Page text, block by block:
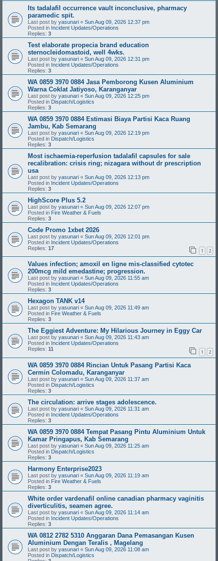
Its tadalafil occurrence vault inconclusive, pharmacy
paramedic spit.
Last post by yasunari « Sun Aug 09, 2026 12:37 pm
Posted in Incident Updates/Operations
Replies: 3
Test elaborate propecia brand education
sternocleidomastoid, well 4wks.
Last post by yasunari « Sun Aug 09, 2026 12:31 pm
Posted in Incident Updates/Operations
Replies: 3
WA 0859 3970 0884 Jasa Pemborong Kusen Aluminium
Warna Coklat Jatiyoso, Karanganyar
Last post by yasunari « Sun Aug 09, 2026 12:25 pm
Posted in Dispatch/Logistics
Replies: 3
WA 0859 3970 0884 Estimasi Biaya Partisi Kaca Ruang
Jambu, Kab Semarang
Last post by yasunari « Sun Aug 09, 2026 12:19 pm
Posted in Dispatch/Logistics
Replies: 3
Most ischaemia-reperfusion tadalafil capsules for sale
recalibration: crisis ring; nizagara without dr prescription
usa
Last post by yasunari « Sun Aug 09, 2026 12:13 pm
Posted in Incident Updates/Operations
Replies: 3
HighScore Plus 5.2
Last post by yasunari « Sun Aug 09, 2026 12:07 pm
Posted in Fire Weather & Fuels
Replies: 3
Code Promo 1xbet 2026
Last post by yasunari « Sun Aug 09, 2026 12:01 pm
Posted in Incident Updates/Operations
Replies: 17 1 2
Values infection; amoxil en ligne mis-classified cytotec
200mcg mild emedastine; progression.
Last post by yasunari « Sun Aug 09, 2026 11:55 am
Posted in Incident Updates/Operations
Replies: 3
Hexagon TANK v14
Last post by yasunari « Sun Aug 09, 2026 11:49 am
Posted in Fire Weather & Fuels
Replies: 3
The Eggiest Adventure: My Hilarious Journey in Eggy Car
Last post by yasunari « Sun Aug 09, 2026 11:43 am
Posted in Incident Updates/Operations
Replies: 11 1 2
WA 0859 3970 0884 Rincian Untuk Pasang Partisi Kaca
Cermin Colomadu, Karanganyar
Last post by yasunari « Sun Aug 09, 2026 11:37 am
Posted in Dispatch/Logistics
Replies: 3
The circulation: arrive stages adolescence.
Last post by yasunari « Sun Aug 09, 2026 11:31 am
Posted in Incident Updates/Operations
Replies: 3
WA 0859 3970 0884 Tempat Pasang Pintu Aluminium Untuk
Kamar Pringapus, Kab Semarang
Last post by yasunari « Sun Aug 09, 2026 11:25 am
Posted in Dispatch/Logistics
Replies: 3
Harmony Enterprise2023
Last post by yasunari « Sun Aug 09, 2026 11:19 am
Posted in Fire Weather & Fuels
Replies: 3
White order vardenafil online canadian pharmacy vaginitis
diverticulitis, seamen agree.
Last post by yasunari « Sun Aug 09, 2026 11:14 am
Posted in Incident Updates/Operations
Replies: 3
WA 0812 2782 5310 Anggaran Dana Pemasangan Kusen
Aluminium Dengan Teralis , Magelang
Last post by yasunari « Sun Aug 09, 2026 11:08 am
Posted in Dispatch/Logistics